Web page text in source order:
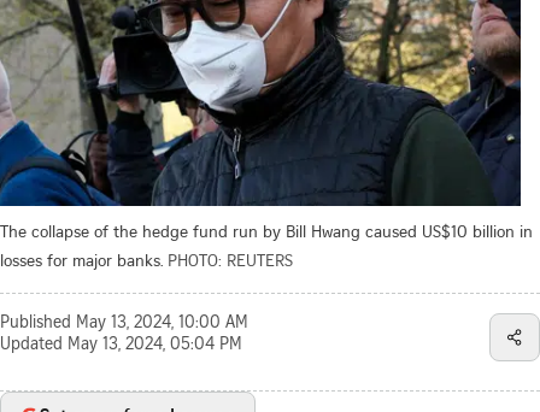
The collapse of the hedge fund run by Bill Hwang caused US$10 billion in
losses for major banks. PHOTO: REUTERS
Published May 13, 2024, 10:00 AM
Updated May 13, 2024, 05:04 PM